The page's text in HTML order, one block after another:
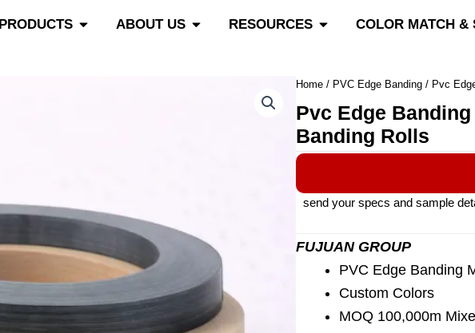
PRODUCTS Open Products
ABOUT US Open About Us
RESOURCES Open Resources
COLOR MATCH &
Home / PVC Edge Banding / Pvc
Pvc Edge
Banding Rolls
send your specs and sample
FUJUAN GROUP
PVC Edge Banding
Custom Colors
MOQ 100,000m